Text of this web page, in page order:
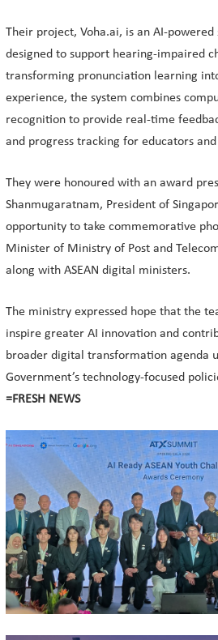
Their project, Voha.ai, is an AI-
designed to support hearing-impaired
transforming pronunciation learning
experience, the system combines
recognition to provide real-time
and progress tracking for educators and
They were honoured with an award
Shanmugaratnam, President of
opportunity to take commemorative
Minister of Ministry of Post and
along with ASEAN digital ministers.
The ministry expressed hope that the
inspire greater AI innovation and
broader digital transformation agenda
Government’s technology-focused
=FRESH NEWS